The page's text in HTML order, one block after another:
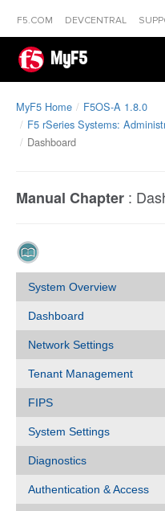
F5.COM DEVCENTRAL
MyF5
MyF5 Home
F5OS-A 1.8.0
F5 rSeries Systems:
Dashboard
Manual Chapter :
System Overview
Dashboard
Network Settings
Tenant Management
FIPS
System Settings
Diagnostics
Authentication & Access